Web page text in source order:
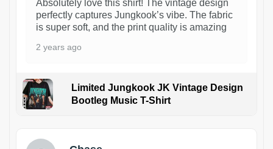
Absolutely love this shirt! The vintage design
perfectly captures Jungkook’s vibe. The fabric
is super soft, and the print quality is amazing
2 years ago
Limited Jungkook JK Vintage Design
Bootleg Music T-Shirt